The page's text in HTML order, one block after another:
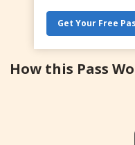
Get Your Free
How this Pass